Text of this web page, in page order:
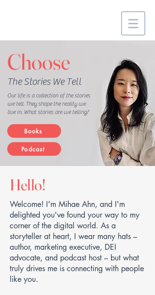
Choose
The Stories We Tell
Our life is a collection of the stories
we tell. They shape the reality we
live in. What stories are we telling?
Books
Podcast
Hello!
Welcome! I'm Mihae Ahn, and I'm
delighted you've found your way to my
corner of the digital world. As a
storyteller at heart, I wear many hats –
author, marketing executive, DEI
advocate, and podcast host – but what
truly drives me is connecting with people
like you.